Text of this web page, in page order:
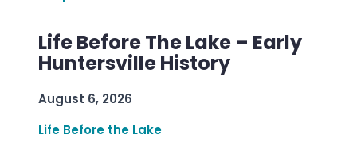
Life Before The Lake – Early
Huntersville History
August 6, 2026
Life Before the Lake